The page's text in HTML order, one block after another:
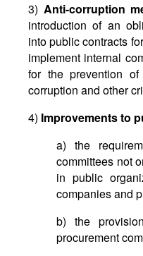
3) Anti-corruption
introduction of an
into public contracts
implement internal
for the prevention
corruption and other
4) Improvements to
a) the
committees not
in public
companies and
b) the
procurement